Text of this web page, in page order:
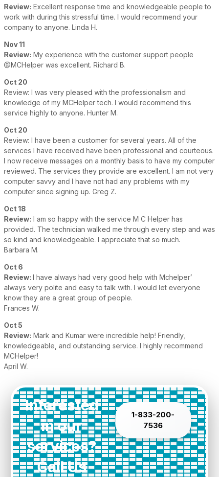
Review: Excellent response time and knowledgeable people to
work with during this stressful time. I would recommend your
company to anyone. Linda H.
Nov 11
Review: My experience with the customer support people
@MCHelper was excellent. Richard B.
Oct 20
Review: I was very pleased with the professionalism and
knowledge of my MCHelper tech. I would recommend this
service highly to anyone. Hunter M.
Oct 20
Review: I have been a customer for several years. All of the
services I have received have been professional and courteous.
I now receive messages on a monthly basis to have my computer
reviewed. The services they provide are excellent. I am not very
computer savvy and I have not had any problems with my
computer since signing up. Greg Z.
Oct 18
Review: I am so happy with the service M C Helper has
provided. The technician walked me through every step and was
so kind and knowledgeable. I appreciate that so much.
Barbara M.
Oct 6
Review: I have always had very good help with Mchelper’
always very polite and easy to talk with. I would let everyone
know they are a great group of people.
Frances W.
Oct 5
Review: Mark and Kumar were incredible help! Friendly,
knowledgeable, and outstanding service. I highly recommend
MCHelper!
April W.
Interested
in our
services?
Call Us
1-833-200-
7536